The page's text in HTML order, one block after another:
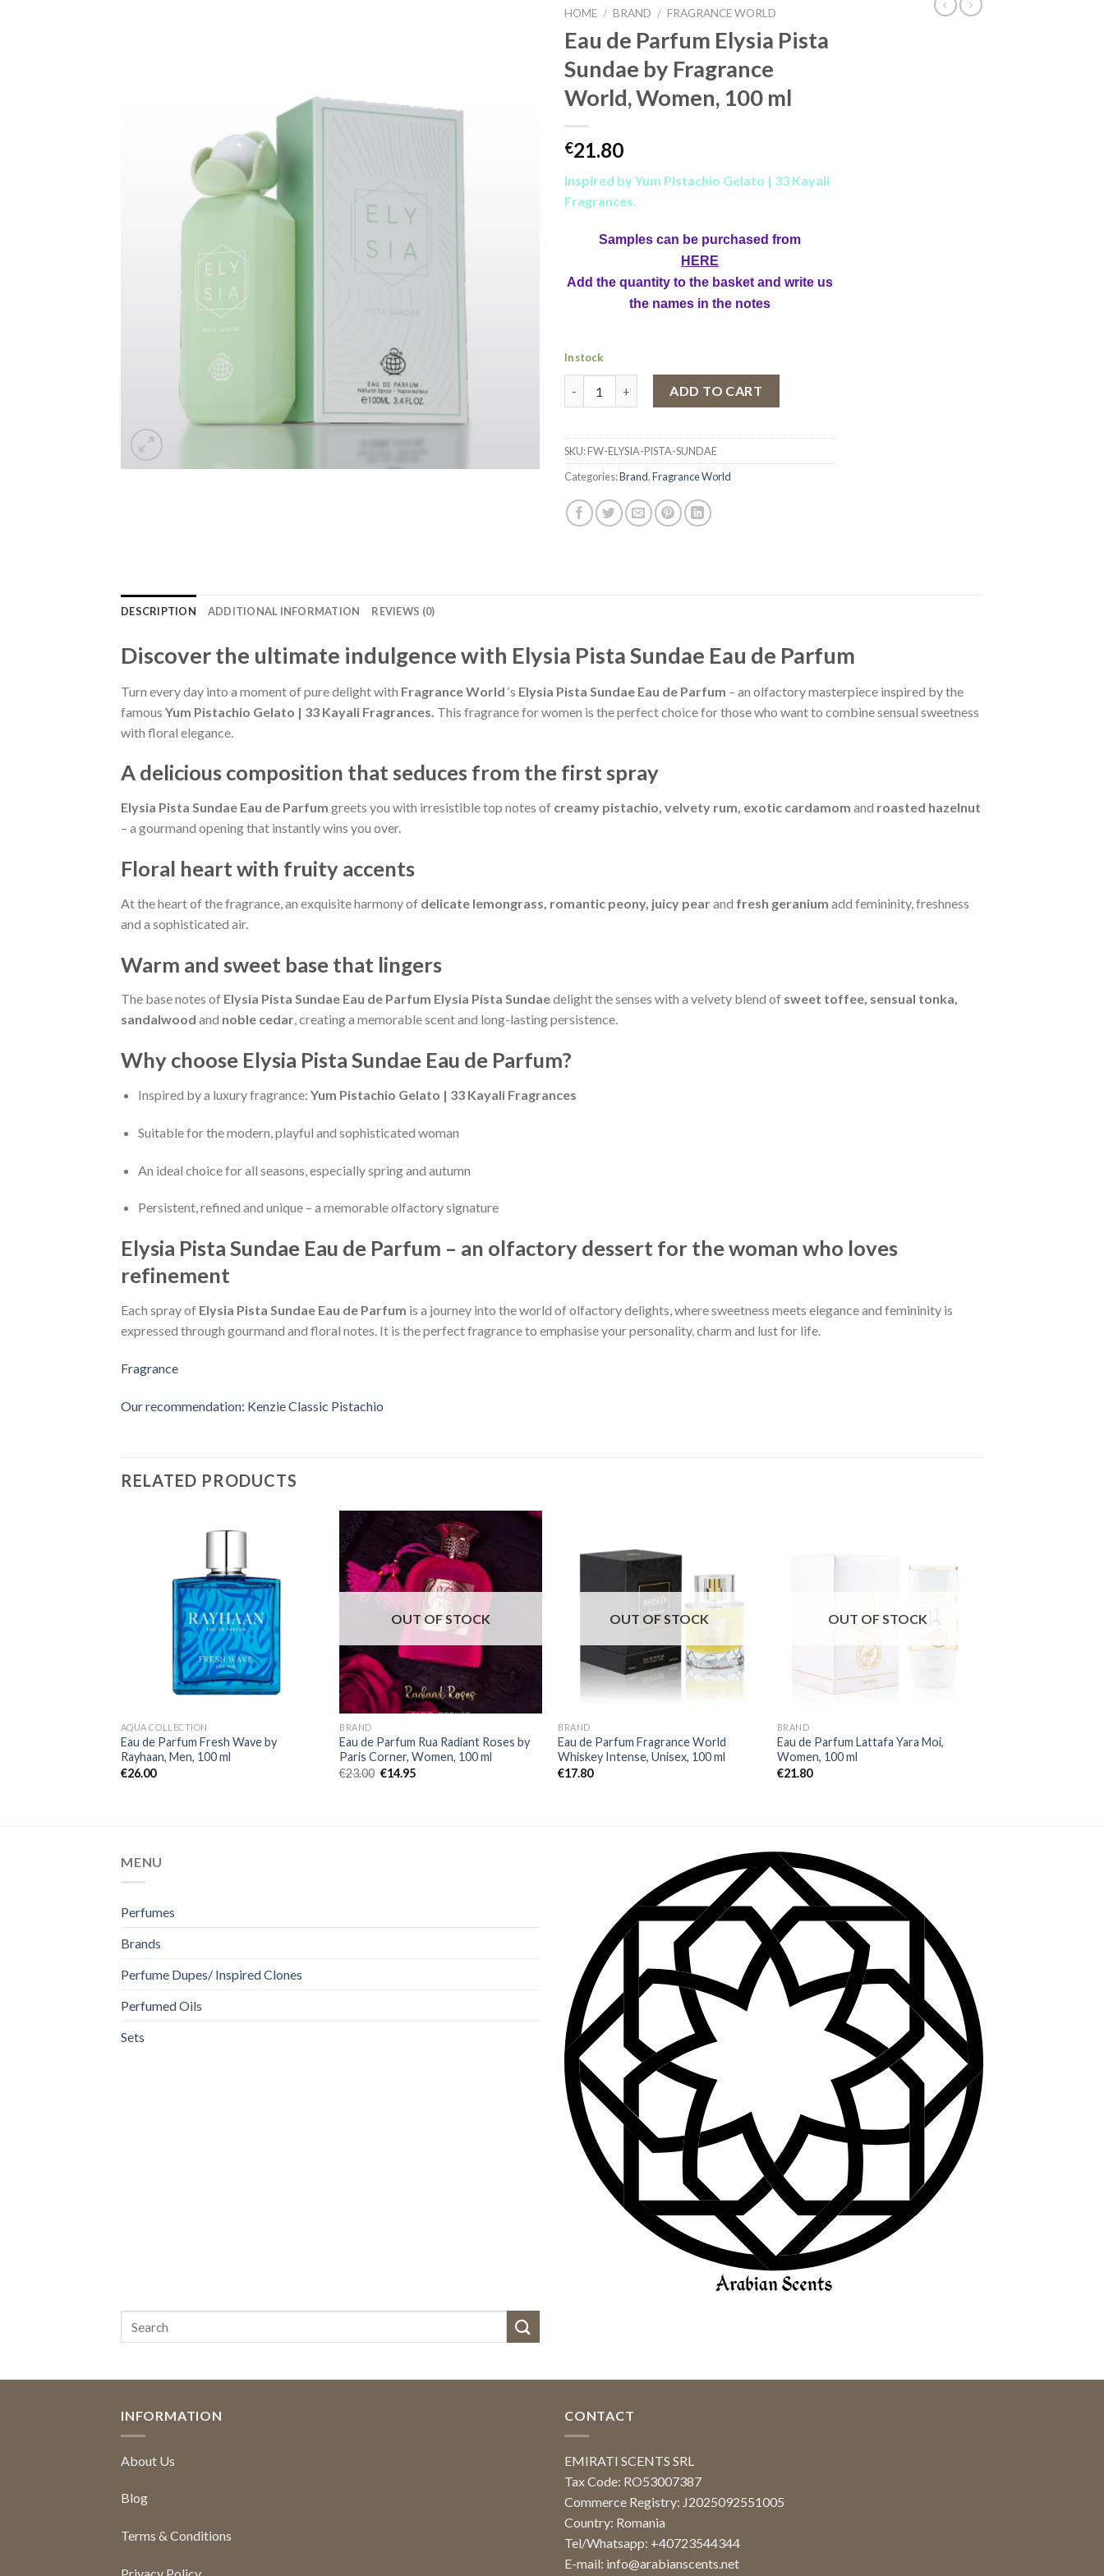
HOME / BRAND / FRAGRANCE WORLD
Eau de Parfum Elysia Pista
Sundae by Fragrance
World, Women, 100 ml
€21.80
Inspired by Yum Pistachio Gelato | 33 Kayali
Fragrances.
Samples can be purchased from
HERE
Add the quantity to the basket and write us
the names in the notes
In stock
ADD TO CART
SKU:FW-ELYSIA-PISTA-SUNDAE
Categories:Brand,Fragrance World
DESCRIPTION ADDITIONAL INFORMATION REVIEWS (0)
Discover the ultimate indulgence with Elysia Pista Sundae Eau de Parfum
Turn every day into a moment of pure delight with Fragrance World ‘s Elysia Pista Sundae Eau de Parfum – an olfactory masterpiece inspired by the
famous Yum Pistachio Gelato | 33 Kayali Fragrances. This fragrance for women is the perfect choice for those who want to combine sensual sweetness
with floral elegance.
A delicious composition that seduces from the first spray
Elysia Pista Sundae Eau de Parfum greets you with irresistible top notes of creamy pistachio, velvety rum, exotic cardamom and roasted hazelnut
– a gourmand opening that instantly wins you over.
Floral heart with fruity accents
At the heart of the fragrance, an exquisite harmony of delicate lemongrass, romantic peony, juicy pearand fresh geranium add femininity, freshness
and a sophisticated air.
Warm and sweet base that lingers
The base notes of Elysia Pista Sundae Eau de Parfum Elysia Pista Sundaedelight the senses with a velvety blend of sweet toffee, sensual tonka,
sandalwood and noble cedar, creating a memorable scent and long-lasting persistence.
Why choose Elysia Pista Sundae Eau de Parfum?
Inspired by a luxury fragrance: Yum Pistachio Gelato | 33 Kayali Fragrances
Suitable for the modern, playful and sophisticated woman
An ideal choice for all seasons, especially spring and autumn
Persistent, refined and unique – a memorable olfactory signature
Elysia Pista Sundae Eau de Parfum – an olfactory dessert for the woman who loves
refinement
Each spray of Elysia Pista Sundae Eau de Parfum is a journey into the world of olfactory delights, where sweetness meets elegance and femininity is
expressed through gourmand and floral notes. It is the perfect fragrance to emphasise your personality, charm and lust for life.
Fragrance
Our recommendation: Kenzie Classic Pistachio
RELATED PRODUCTS
AQUA COLLECTION
Eau de Parfum Fresh Wave by
Rayhaan, Men, 100 ml
€26.00
OUT OF STOCK
BRAND
Eau de Parfum Rua Radiant Roses by
Paris Corner, Women, 100 ml
€23.00 €14.95
OUT OF STOCK
BRAND
Eau de Parfum Fragrance World
Whiskey Intense, Unisex, 100 ml
€17.80
OUT OF STOCK
BRAND
Eau de Parfum Lattafa Yara Moi,
Women, 100 ml
€21.80
MENU
Perfumes
Brands
Perfume Dupes/ Inspired Clones
Perfumed Oils
Sets
INFORMATION
About Us
Blog
Terms & Conditions
CONTACT
EMIRATI SCENTS SRL
Tax Code: RO53007387
Commerce Registry: J2025092551005
Country: Romania
Tel/Whatsapp: +40723544344
E-mail: info@arabianscents.net